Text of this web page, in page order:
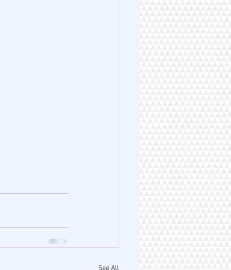
See All